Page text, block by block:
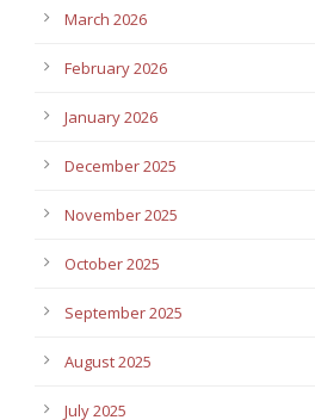
March 2026
February 2026
January 2026
December 2025
November 2025
October 2025
September 2025
August 2025
July 2025